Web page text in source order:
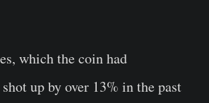
which the coin had
up by over 13% in the past